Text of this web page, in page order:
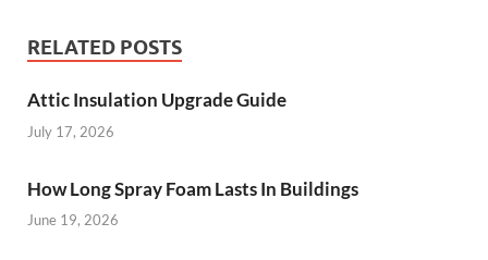
RELATED POSTS
Attic Insulation Upgrade Guide
July 17, 2026
How Long Spray Foam Lasts In Buildings
June 19, 2026